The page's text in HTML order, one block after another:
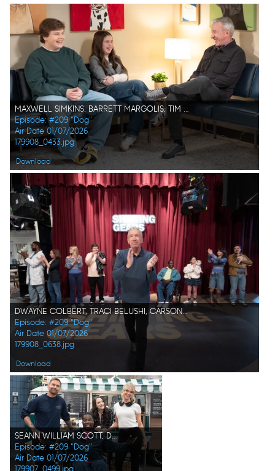
MAXWELL SIMKINS, BARRETT MARGOLIS, TIM ALLEN
Episode: #209 "Dog"
Air Date 01/07/2026
179908_0433.jpg
Download
DWAYNE COLBERT, TRACI BELUSHI, CARSON FAGERBAKKE, MAXWELL SIMKINS, TIM ALLEN, DARYL "CHILL" MITCHELL, BARRETT MARGOLIS, ISABELLA FELICIANA, MICHAEL OSBORNE
Episode: #209 "Dog"
Air Date 01/07/2026
179908_0638.jpg
Download
SEANN WILLIAM SCOTT, DARYL "CHILL" MITCHELL, KAT DENNINGS, CARSON FAGERBAKKE
Episode: #209 "Dog"
Air Date 01/07/2026